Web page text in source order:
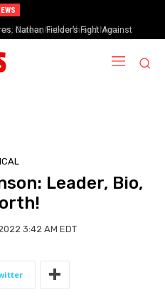
Nathan Fielder’s Fight Against
in The Rehearsal Season 2
Leader, Bio,
3:42 AM EDT